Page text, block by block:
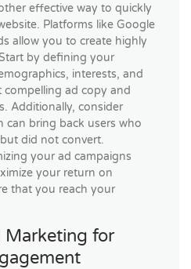
effective way to quickly
Platforms like Google
allow you to create highly
by defining your
interests, and
compelling ad copy and
Additionally, consider
can bring back users who
did not convert.
your ad campaigns
your return on
that you reach your
Marketing for